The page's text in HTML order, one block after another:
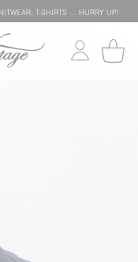
T-SHIRTS … HURRY UP!